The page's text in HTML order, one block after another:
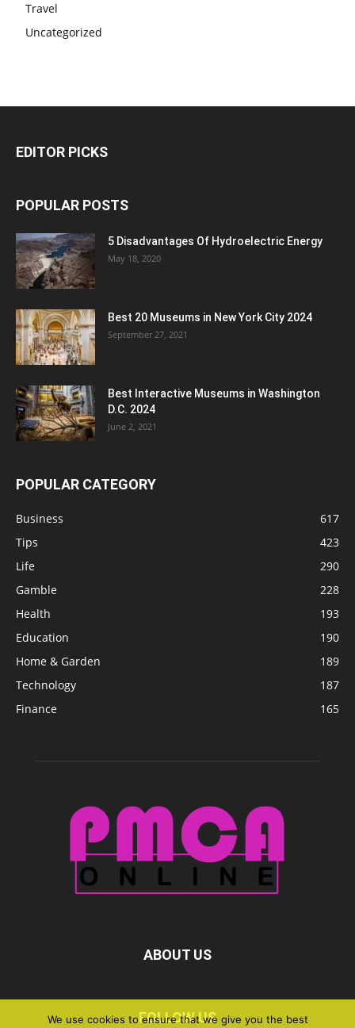
Travel
Uncategorized
EDITOR PICKS
POPULAR POSTS
5 Disadvantages Of Hydroelectric Energy
May 18, 2020
Best 20 Museums in New York City 2024
September 27, 2021
Best Interactive Museums in Washington
D.C. 2024
June 2, 2021
POPULAR CATEGORY
Business
617
Tips
423
Life
290
Gamble
228
Health
193
Education
190
Home & Garden
189
Technology
187
Finance
165
ABOUT US
FOLLOW US
We use cookies to ensure that we give you the best